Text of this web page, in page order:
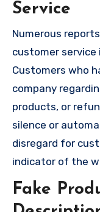
Service
Numerous
customer
Customers who
company
products, or
silence or
disregard for
indicator of the
Fake